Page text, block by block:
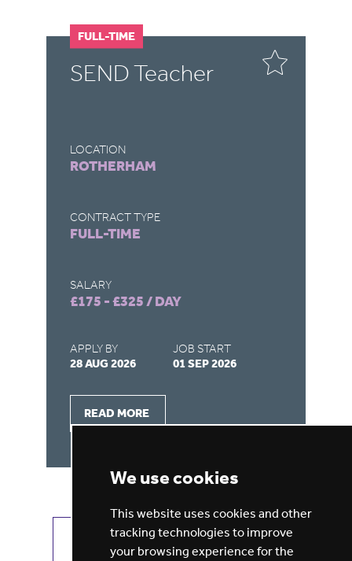
We use cookies
This website uses cookies and other
tracking technologies to improve
your browsing experience for the
SEND Teacher
LOCATION
ROTHERHAM
CONTRACT TYPE
FULL-TIME
SALARY
£175 - £325 / DAY
APPLY BY
28 AUG 2026
JOB START
01 SEP 2026
READ MORE
FULL-TIME
VIEW ALL JOBS GET JOB ALERTS